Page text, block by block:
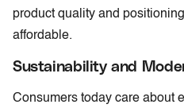
product quality and
affordable.
Sustainability and
Consumers today care about